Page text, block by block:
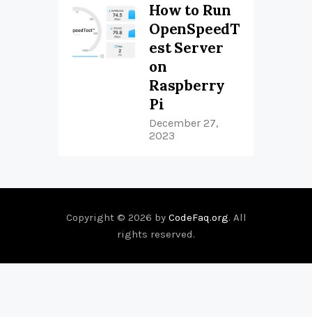
How to Run
OpenSpeedT
est Server
on
Raspberry
Pi
December 27,
2023
Copyright © 2026 by CodeFaq.org. All
rights reserved.